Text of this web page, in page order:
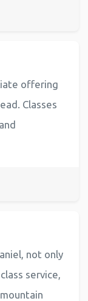
offering
Classes
not only
service,